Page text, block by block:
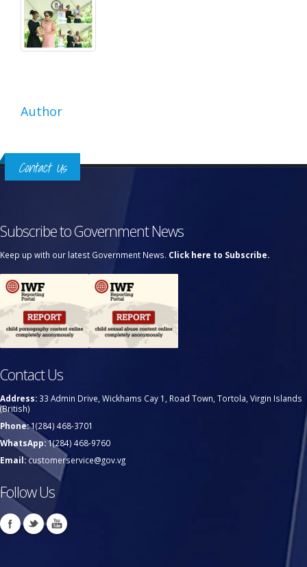
Author
Contact Us
Subscribe to Government News
Keep up with our latest Government News. Click here to Subscribe.
Contact Us
Address: 33 Admin Drive, Wickhams Cay 1, Road Town, Tortola, Virgin Islands
(British)
Phone:1(284) 468-3701
WhatsApp:1(284) 468-9760
Email:customerservice@gov.vg
Follow Us